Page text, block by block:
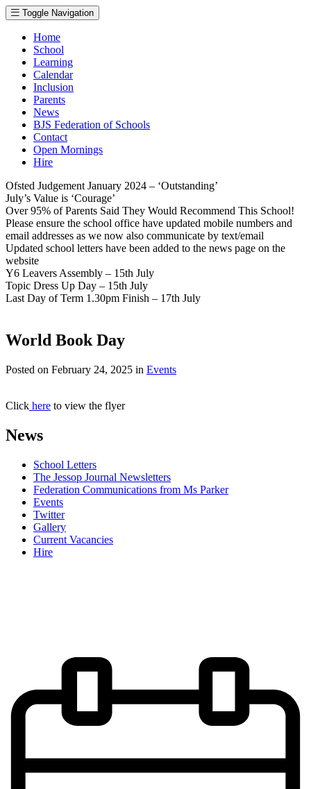
Toggle Navigation
Home
School
Learning
Calendar
Inclusion
Parents
News
BJS Federation of Schools
Contact
Open Mornings
Hire
Ofsted Judgement January 2024 – ‘Outstanding’
July’s Value is ‘Courage’
Over 95% of Parents Said They Would Recommend This School!
Please ensure the school office have updated mobile numbers and
email addresses as we now also communicate by text/email
Updated school letters have been added to the news page on the
website
Y6 Leavers Assembly – 15th July
Topic Dress Up Day – 15th July
Last Day of Term 1.30pm Finish – 17th July
World Book Day
Posted on February 24, 2025 in Events
Click here to view the flyer
News
School Letters
The Jessop Journal Newsletters
Federation Communications from Ms Parker
Events
Twitter
Gallery
Current Vacancies
Hire